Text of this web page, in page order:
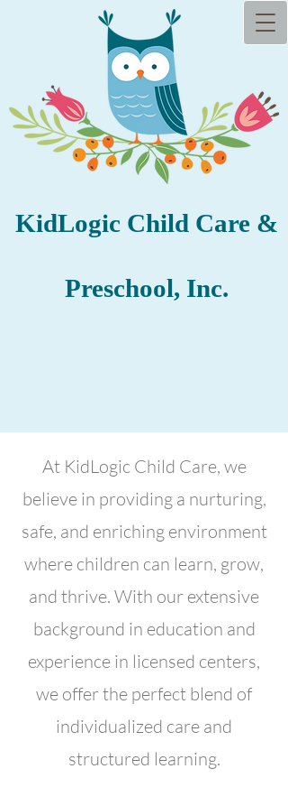
KidLogic Child​ Care &
Preschool, Inc.
At KidLogic Child Care, we
believe in providing a nurturing,
safe, and enriching environment
where children can learn, grow,
and thrive. With our extensive
background in education and
experience in licensed centers,
we offer the perfect blend of
individualized care and
structured learning.